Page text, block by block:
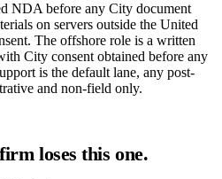
NDA before any City document
on servers outside the United
The offshore role is a written
City consent obtained before any
is the default lane, any post-
and non-field only.
loses this one.